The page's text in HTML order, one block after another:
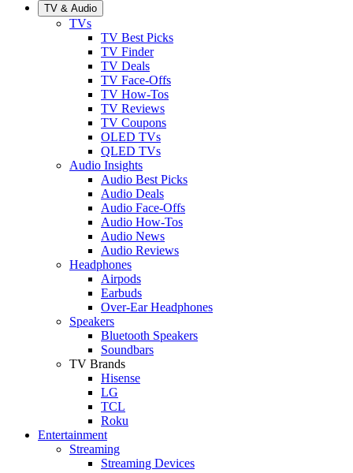
TV & Audio
TVs
TV Best Picks
TV Finder
TV Deals
TV Face-Offs
TV How-Tos
TV Reviews
TV Coupons
OLED TVs
QLED TVs
Audio Insights
Audio Best Picks
Audio Deals
Audio Face-Offs
Audio How-Tos
Audio News
Audio Reviews
Headphones
Airpods
Earbuds
Over-Ear Headphones
Speakers
Bluetooth Speakers
Soundbars
TV Brands
Hisense
LG
TCL
Roku
Entertainment
Streaming
Streaming Devices